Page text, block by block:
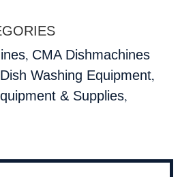
, CMA Dishmachines
Dish Washing Equipment,
& Supplies,